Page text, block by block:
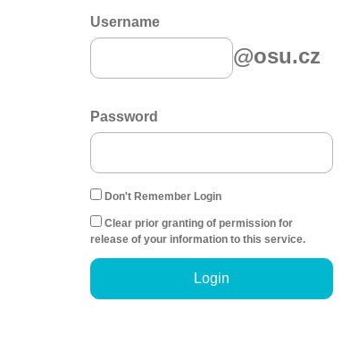
Username
@osu.cz
Password
Don't Remember Login
Clear prior granting of permission for
release of your information to this service.
Login